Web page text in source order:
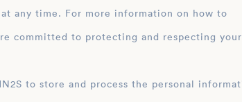
any time. For more information on how to
committed to protecting and respecting your